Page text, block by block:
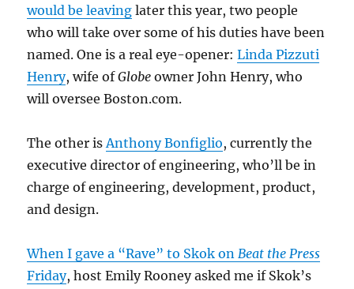
would be leaving later this year, two people
who will take over some of his duties have been
named. One is a real eye-opener:Linda Pizzuti
Henry, wife ofGlobe owner John Henry, who
will oversee Boston.com.
The other isAnthony Bonfiglio, currently the
executive director of engineering, who’ll be in
charge of engineering, development, product,
and design.
When I gave a “Rave” to Skok onBeat the Press
Friday, host Emily Rooney asked me if Skok’s